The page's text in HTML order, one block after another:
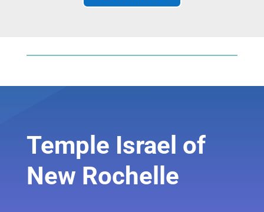
Temple Israel of
New Rochelle